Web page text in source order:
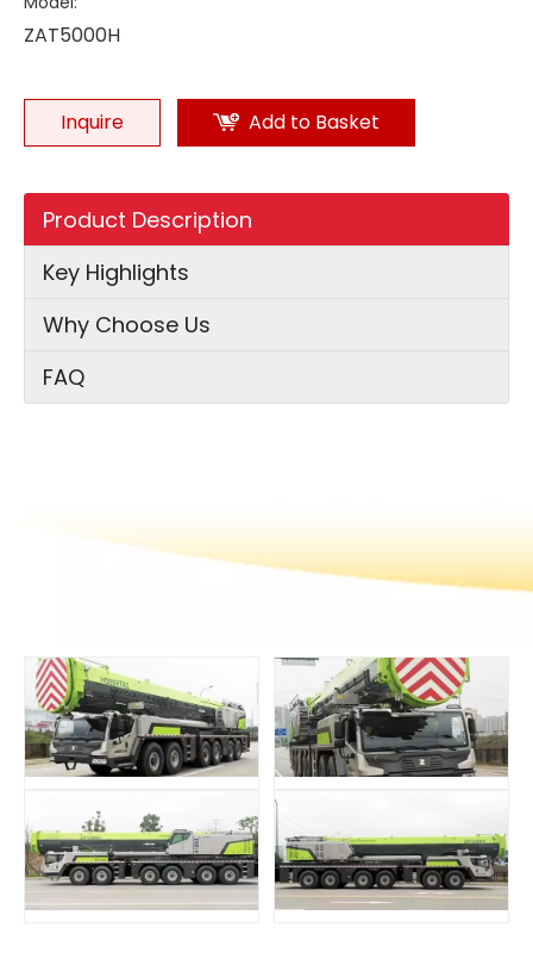
ZAT5000H
Inquire Add to Basket
Product Description
Key Highlights
Why Choose Us
FAQ